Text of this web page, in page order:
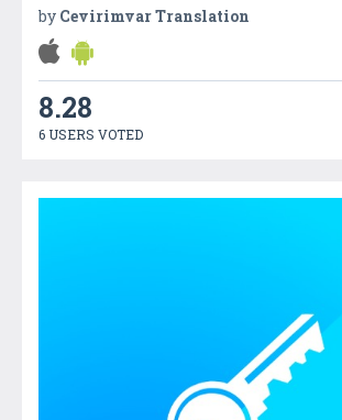
by Cevirimvar Translation
8.28
6 USERS VOTED